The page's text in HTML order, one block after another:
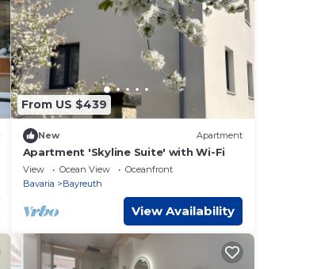
From US $439
New Apartment
Apartment 'Skyline Suite' with Wi-Fi
View Ocean View
Oceanfront
Bavaria
Bayreuth
View Availability